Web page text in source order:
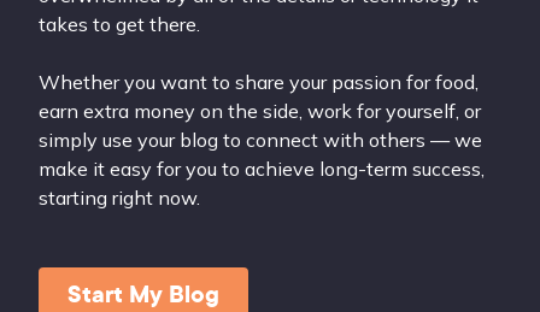
takes to get there.
Whether you want to share your passion for food,
earn extra money on the side, work for yourself, or
simply use your blog to connect with others — we
make it easy for you to achieve long-term success,
starting right now.
Start My Blog